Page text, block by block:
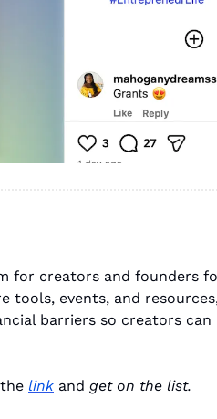
for creators and founders
tools, events, and
barriers so creators can
link and get on the list.